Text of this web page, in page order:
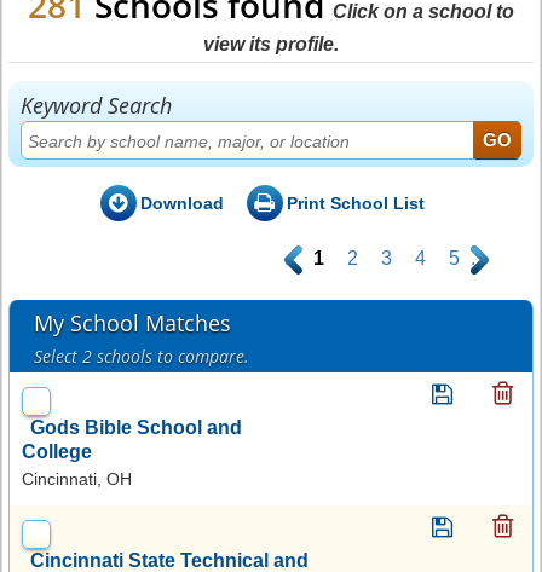
Click on a school to
view its profile.
Keyword Search
Download Print School List
. 1 2 3 4 5 .
My School Matches
Select 2 schools to compare.
Gods Bible School and
College
Cincinnati, OH
Cincinnati State Technical and